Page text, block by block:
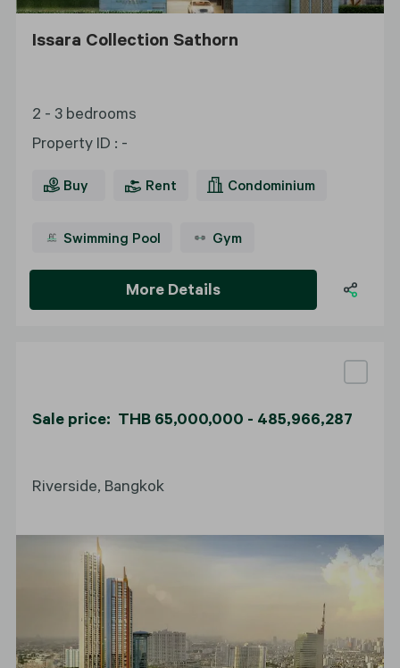
Issara Collection Sathorn
2 - 3 bedrooms
Property ID : -
Buy Rent Condominium
Swimming Pool Gym
More Details
Sale price: THB 65,000,000 - 485,966,287
Riverside, Bangkok